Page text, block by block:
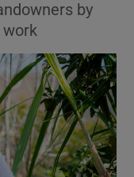
sub sections
sub sections
by